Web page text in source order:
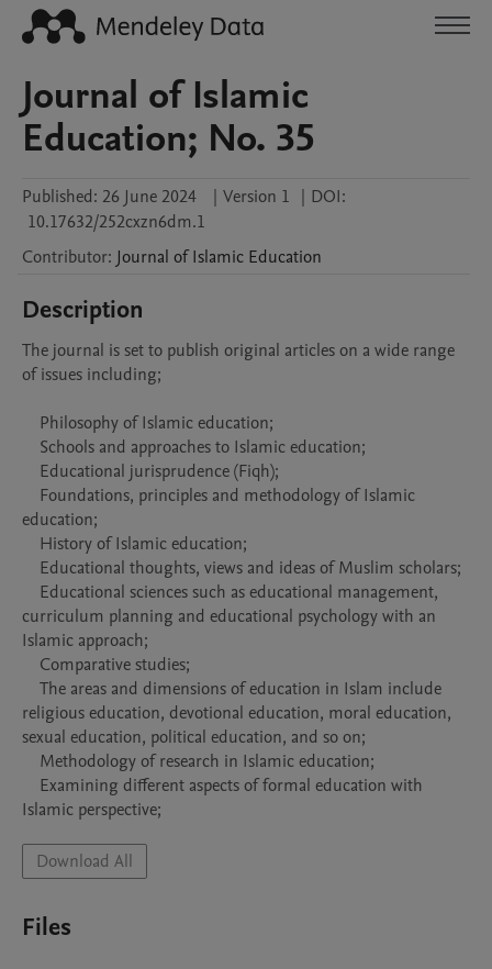
Journal of Islamic
Education; No. 35
Published: 26 June 2024 | Version 1 | DOI:
10.17632/252cxzn6dm.1
Contributor: Journal of Islamic Education
Description
The journal is set to publish original articles on a wide range
of issues including;
education;
curriculum planning and educational psychology with an
Islamic approach;
religious education, devotional education, moral education,
sexual education, political education, and so on;
Download All
Files